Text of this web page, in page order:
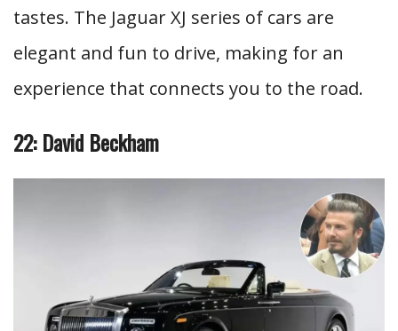
tastes. The Jaguar XJ series of cars are
elegant and fun to drive, making for an
experience that connects you to the road.
22: David Beckham